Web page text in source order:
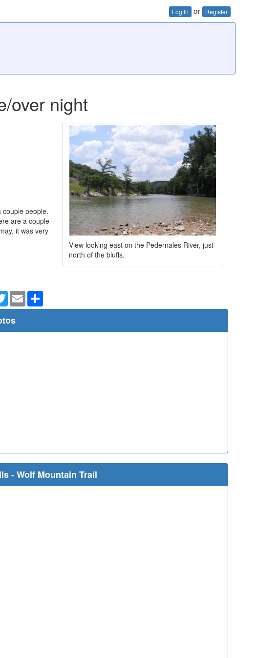
Log In or Register
over night
View looking east on the Pedernales River, just
north of the bluffs.
people.
are a couple
it was very
TwitterEmail
- Wolf Mountain Trail